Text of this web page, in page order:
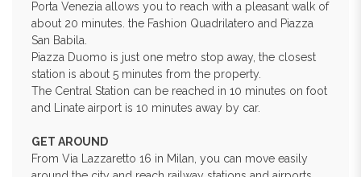
Porta Venezia allows you to reach with a pleasant walk of
about 20 minutes. the Fashion Quadrilatero and Piazza
San Babila.
Piazza Duomo is just one metro stop away, the closest
station is about 5 minutes from the property.
The Central Station can be reached in 10 minutes on foot
and Linate airport is 10 minutes away by car.
GET AROUND
From Via Lazzaretto 16 in Milan, you can move easily